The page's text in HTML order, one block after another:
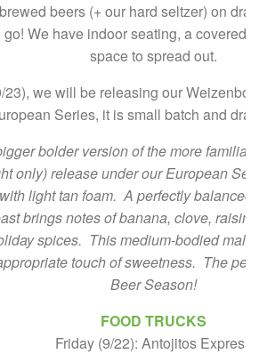
beers (+ our hard seltzer) on
We have indoor seating, a covered
space to spread out.
23), we will be releasing our
Series, it is small batch and
bolder version of the more familiar
only) release under our European
light tan foam. A perfectly balanced
brings notes of banana, clove,
spices. This medium-bodied
touch of sweetness. The
Beer Season!
FOOD TRUCKS
Friday (9/22): Antojitos Express